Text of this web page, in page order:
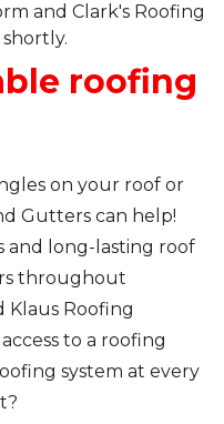
and Clark's Roofing
roofing
on your roof or
Gutters can help!
and long-lasting roof
throughout
Klaus Roofing
to a roofing
system at every